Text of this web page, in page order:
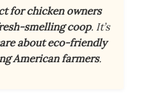
for chicken owners
smelling coop. It’s
about eco-friendly
American farmers.